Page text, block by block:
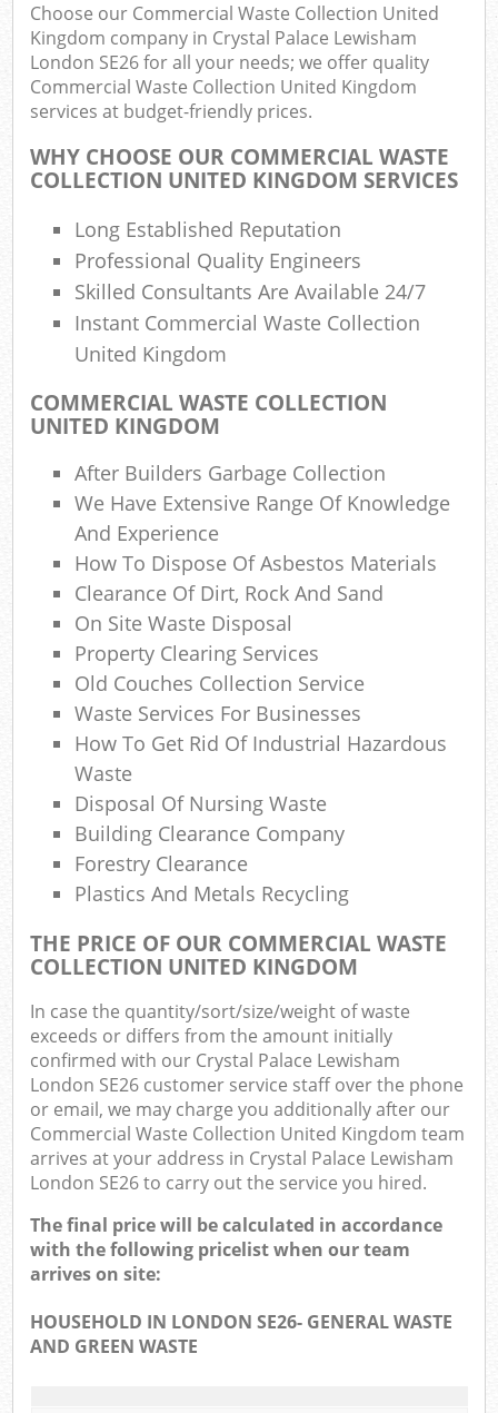
Choose our Commercial Waste Collection United
Kingdom company in Crystal Palace Lewisham
London SE26 for all your needs; we offer quality
Commercial Waste Collection United Kingdom
services at budget-friendly prices.
WHY CHOOSE OUR COMMERCIAL WASTE
COLLECTION UNITED KINGDOM SERVICES
Long Established Reputation
Professional Quality Engineers
Skilled Consultants Are Available 24/7
Instant Commercial Waste Collection
United Kingdom
COMMERCIAL WASTE COLLECTION
UNITED KINGDOM
After Builders Garbage Collection
We Have Extensive Range Of Knowledge
And Experience
How To Dispose Of Asbestos Materials
Clearance Of Dirt, Rock And Sand
On Site Waste Disposal
Property Clearing Services
Old Couches Collection Service
Waste Services For Businesses
How To Get Rid Of Industrial Hazardous
Waste
Disposal Of Nursing Waste
Building Clearance Company
Forestry Clearance
Plastics And Metals Recycling
THE PRICE OF OUR COMMERCIAL WASTE
COLLECTION UNITED KINGDOM
In case the quantity/sort/size/weight of waste
exceeds or differs from the amount initially
confirmed with our Crystal Palace Lewisham
London SE26 customer service staff over the phone
or email, we may charge you additionally after our
Commercial Waste Collection United Kingdom team
arrives at your address in Crystal Palace Lewisham
London SE26 to carry out the service you hired.
The final price will be calculated in accordance
with the following pricelist when our team
arrives on site:
HOUSEHOLD IN LONDON SE26- GENERAL WASTE
AND GREEN WASTE